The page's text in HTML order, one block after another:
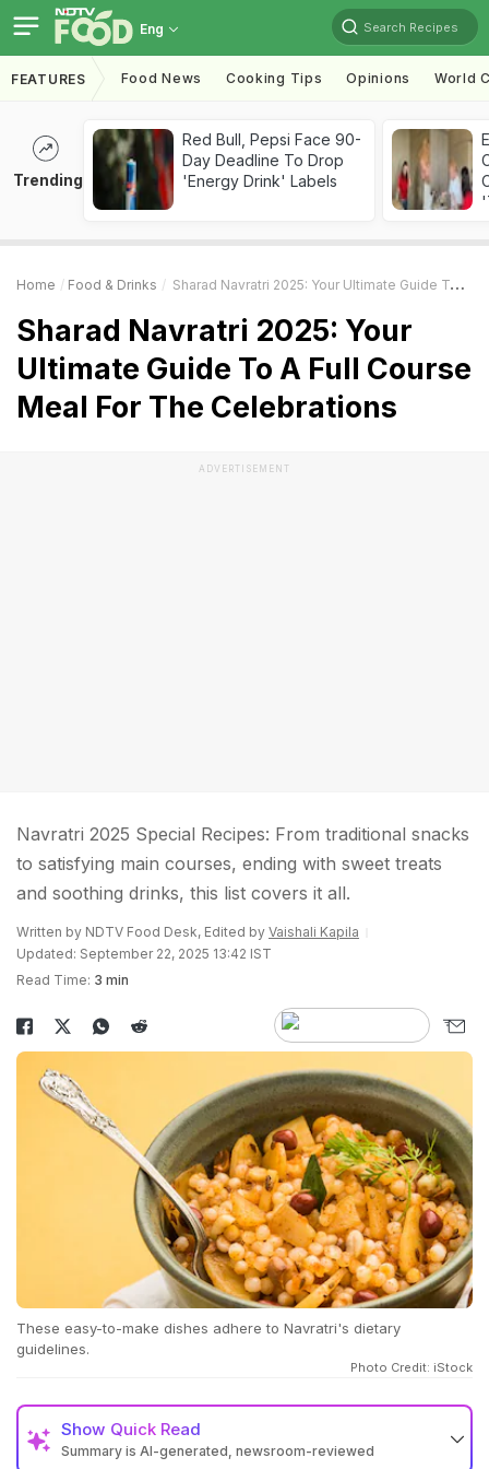
Eng Search Recipes
FEATURES Food News Cooking Tips Opinions World
Trending
Red Bull, Pepsi Face 90-
Day Deadline To Drop
'Energy Drink' Labels
Home Food & Drinks Sharad Navratri 2025: Your Ultimate Guide To A Full Course Meal For The Celebrations
Sharad Navratri 2025: Your
Ultimate Guide To A Full Course
Meal For The Celebrations
ADVERTISEMENT
Navratri 2025 Special Recipes: From traditional snacks
to satisfying main courses, ending with sweet treats
and soothing drinks, this list covers it all.
Written by NDTV Food Desk, Edited by Vaishali Kapila
Updated: September 22, 2025 13:42 IST
Read Time: 3 min
These easy-to-make dishes adhere to Navratri's dietary
guidelines.
Photo Credit: iStock
Show Quick Read
Summary is AI-generated, newsroom-reviewed